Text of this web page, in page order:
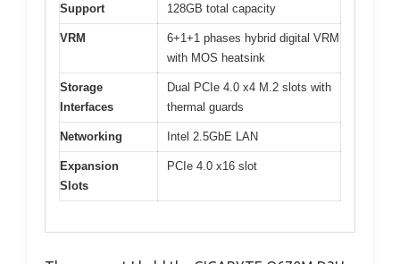
Support
128GB total capacity
VRM
6+1+1 phases hybrid digital VRM
with MOS heatsink
Storage
Interfaces
Dual PCIe 4.0 x4 M.2 slots with
thermal guards
Networking Intel 2.5GbE LAN
Expansion
Slots
PCIe 4.0 x16 slot